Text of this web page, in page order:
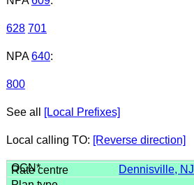
628 701
NPA 640:
800
See all [Local Prefixes]
Local calling TO: [Reverse direction]
Dennisville, NJ